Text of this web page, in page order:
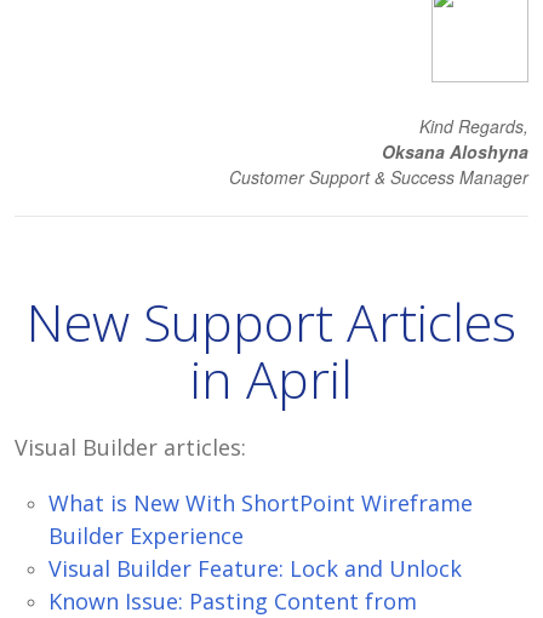
Kind Regards,
Oksana Aloshyna
Customer Support & Success Manager
New Support Articles
in April
Visual Builder articles:
What is New With ShortPoint Wireframe
Builder Experience
Visual Builder Feature: Lock and Unlock
Known Issue: Pasting Content from